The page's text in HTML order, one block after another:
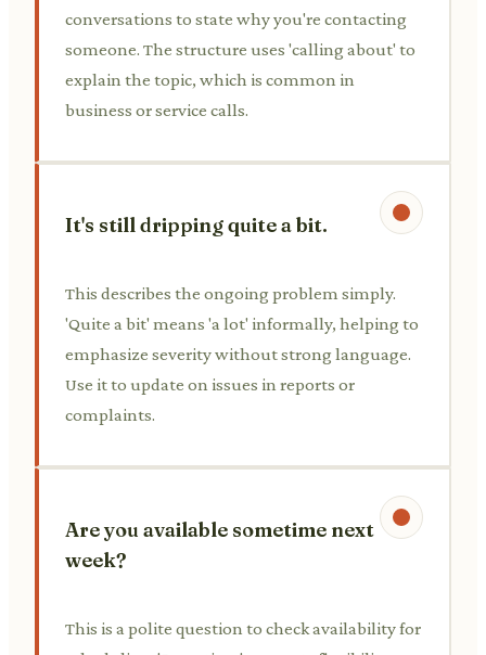
conversations to state why you're contacting
someone. The structure uses 'calling about' to
explain the topic, which is common in
business or service calls.
It's still dripping quite a bit.
This describes the ongoing problem simply.
'Quite a bit' means 'a lot' informally, helping to
emphasize severity without strong language.
Use it to update on issues in reports or
complaints.
Are you available sometime next
week?
This is a polite question to check availability for